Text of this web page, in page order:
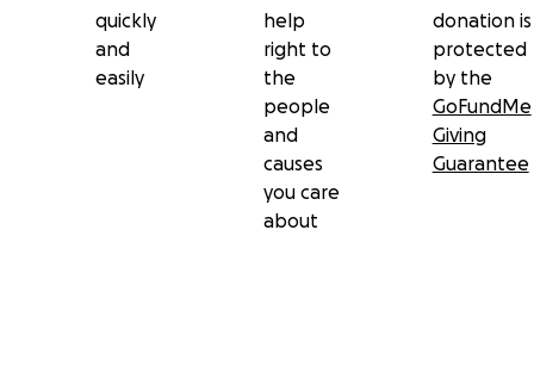
quickly
and
easily
help
right to
the
people
and
causes
you care
about
donation is
protected
by the
GoFundMe
Giving
Guarantee